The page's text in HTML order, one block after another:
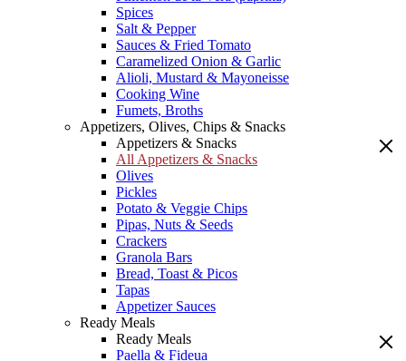
Spices
Salt & Pepper
Sauces & Fried Tomato
Caramelized Onion & Garlic
Alioli, Mustard & Mayoneisse
Cooking Wine
Fumets, Broths
Appetizers, Olives, Chips & Snacks
Appetizers & Snacks
All Appetizers & Snacks
Olives
Pickles
Potato & Veggie Chips
Pipas, Nuts & Seeds
Crackers
Granola Bars
Bread, Toast & Picos
Tapas
Appetizer Sauces
Ready Meals
Ready Meals
Paella & Fideua